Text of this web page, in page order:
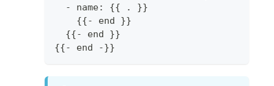
  - name: {{ . }}
    {{- end }}
  {{- end }}
{{- end -}}